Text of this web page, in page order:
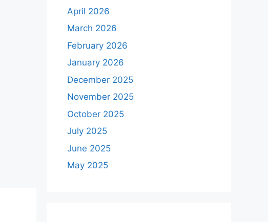
April 2026
March 2026
February 2026
January 2026
December 2025
November 2025
October 2025
July 2025
June 2025
May 2025